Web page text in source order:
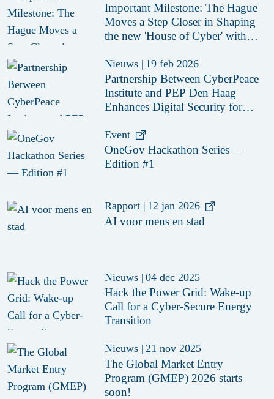
Important Milestone: The Hague
Moves a Step Closer in Shaping
the new 'House of Cyber' with
Aegon Headquarter
Nieuws | 19 feb 2026
Partnership Between CyberPeace
Institute and PEP Den Haag
Enhances Digital Security for
Event
OneGov Hackathon Series —
Edition #1
Rapport | 12 jan 2026
AI voor mens en stad
Nieuws | 04 dec 2025
Hack the Power Grid: Wake-up
Call for a Cyber-Secure Energy
Transition
Nieuws | 21 nov 2025
The Global Market Entry
Program (GMEP) 2026 starts
soon!